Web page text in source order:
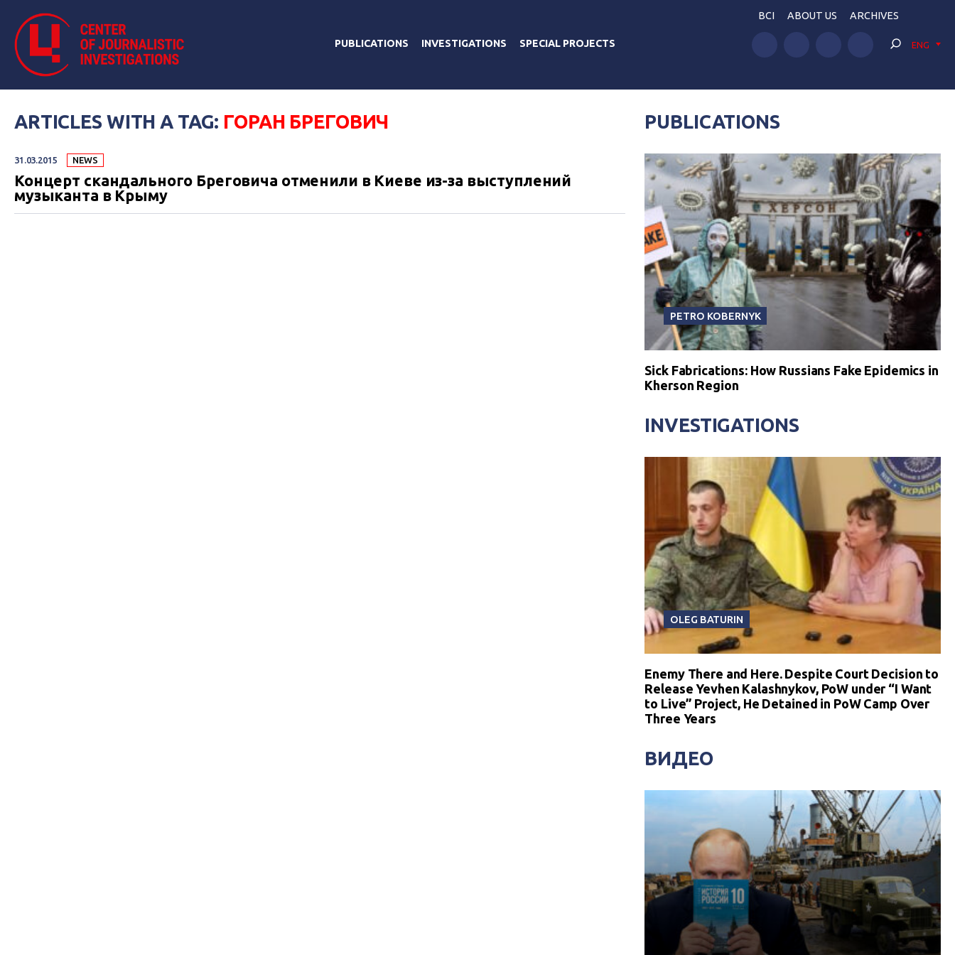
PUBLICATIONS INVESTIGATIONS SPECIAL PROJECTS
BCI ABOUT US ARCHIVES
ENG
ARTICLES WITH A TAG: ГОРАН БРЕГОВИЧ
31.03.2015 NEWS
Концерт скандального Бреговича отменили в Киеве из-за выступлений
музыканта в Крыму
PUBLICATIONS
PETRO KOBERNYK
Sick Fabrications: How Russians Fake Epidemics in
Kherson Region
INVESTIGATIONS
OLEG BATURIN
Enemy There and Here. Despite Court Decision to
Release Yevhen Kalashnykov, PoW under “I Want
to Live” Project, He Detained in PoW Camp Over
Three Years
ВИДЕО